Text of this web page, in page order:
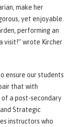
make her
yet enjoyable.
performing an
visit!” wrote Kircher
ensure our students
that with
a post-secondary
Strategic
instructors who